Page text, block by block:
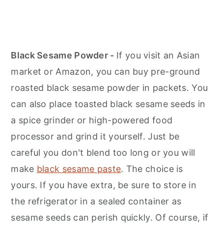
Black Sesame Powder - If you visit an Asian
market or Amazon, you can buy pre-ground
roasted black sesame powder in packets. You
can also place toasted black sesame seeds in
a spice grinder or high-powered food
processor and grind it yourself. Just be
careful you don't blend too long or you will
make black sesame paste. The choice is
yours. If you have extra, be sure to store in
the refrigerator in a sealed container as
sesame seeds can perish quickly. Of course, if